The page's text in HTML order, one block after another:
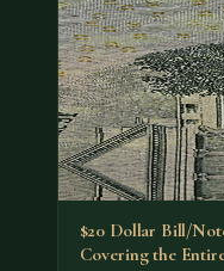
$20 Dollar Bill/
Covering the